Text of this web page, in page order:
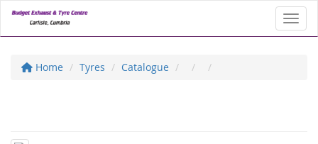
Home Tyres Catalogue